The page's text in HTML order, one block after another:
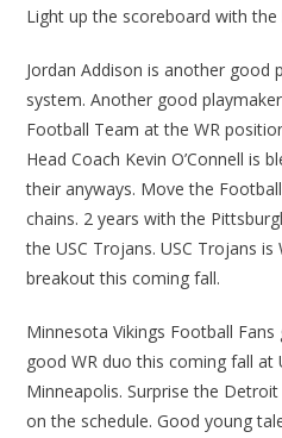
Light up the scoreboard with
Jordan Addison is another good
system. Another good
Football Team at the WR
Head Coach Kevin O’Connell is
their anyways. Move the
chains. 2 years with the
the USC Trojans. USC Trojans is
breakout this coming fall.
Minnesota Vikings Football
good WR duo this coming fall at
Minneapolis. Surprise the
on the schedule. Good young